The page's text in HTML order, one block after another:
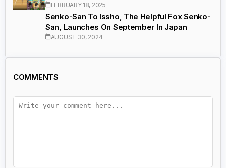
FEBRUARY 18, 2025
Senko-San To Issho, The Helpful Fox Senko-
San, Launches On September In Japan
AUGUST 30, 2024
COMMENTS